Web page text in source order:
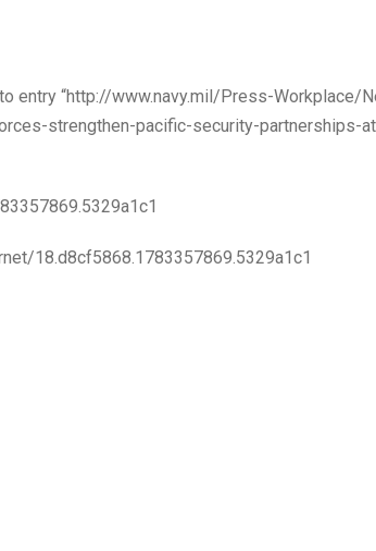
entry “http://www.navy.mil/Press-Workplace/
strengthen-pacific-security-partnerships-
18.d8cf5868.1783357869.5329a1c1